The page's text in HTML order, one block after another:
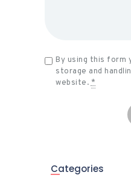
By using this form
storage and
website. *
Categories